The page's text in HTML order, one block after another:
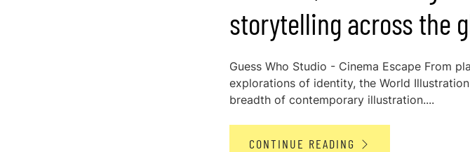
storytelling across the
Guess Who Studio - Cinema Escape From
explorations of identity, the World
breadth of contemporary illustration....
CONTINUE READING